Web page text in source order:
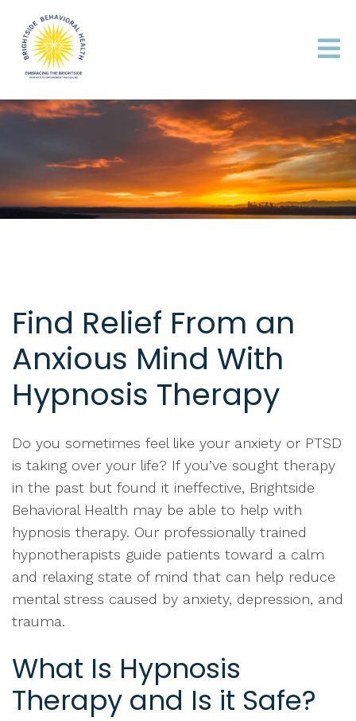
Find Relief From an
Anxious Mind With
Hypnosis Therapy
Do you sometimes feel like your anxiety or PTSD
is taking over your life? If you’ve sought therapy
in the past but found it ineffective, Brightside
Behavioral Health may be able to help with
hypnosis therapy. Our professionally trained
hypnotherapists guide patients toward a calm
and relaxing state of mind that can help reduce
mental stress caused by anxiety, depression, and
trauma.
What Is Hypnosis
Therapy and Is it Safe?